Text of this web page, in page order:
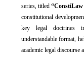
series, titled
constitutional
key legal doctrines
understandable format,
academic legal discourse